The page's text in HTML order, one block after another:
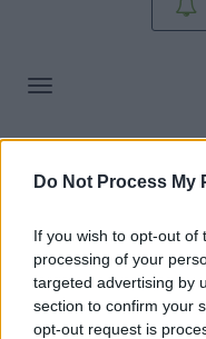
Do Not Process My
If you wish to opt-out of
processing of your
targeted advertising by
section to confirm your
opt-out request is
Toggle
DE JOUR
TARIF DE